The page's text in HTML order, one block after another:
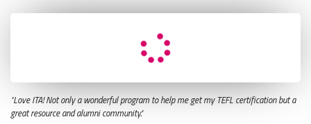
"Love ITA! Not only a wonderful program to help me get my TEFL certification but a
great resource and alumni community."